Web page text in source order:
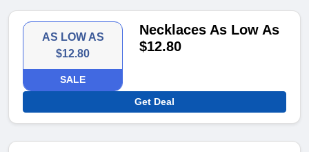
AS LOW AS
$12.80
SALE
Necklaces As Low As
$12.80
Get Deal